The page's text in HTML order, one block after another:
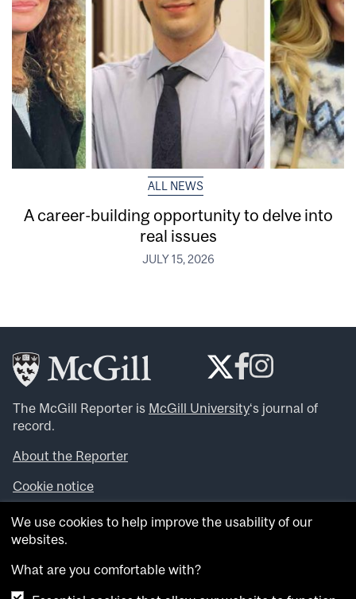
ALL NEWS
A career-building opportunity to delve into
real issues
JULY 15, 2026
The McGill Reporter is McGill University‘s journal of
record.
About the Reporter
Cookie notice
Looking for more news, videos and expert opinions? Try
theMcGill Newsroom .
archives.
We use cookies to help improve the usability of our
websites.
What are you comfortable with?